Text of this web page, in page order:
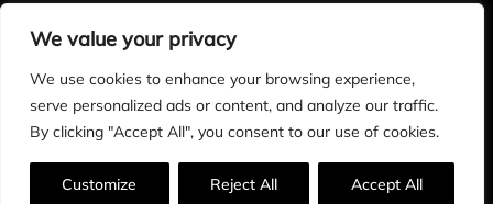
We value your privacy
We use cookies to enhance your browsing experience,
serve personalized ads or content, and analyze our traffic.
By clicking "Accept All", you consent to our use of cookies.
Customize Reject All Accept All
Insta FacebookLinkedIn
BUYING ARTWORK – FAQS CONTACT
Made byDesign Now